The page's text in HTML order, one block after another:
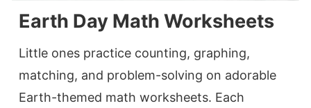
Earth Day Math Worksheets
Little ones practice counting, graphing,
matching, and problem-solving on adorable
Earth-themed math worksheets. Each